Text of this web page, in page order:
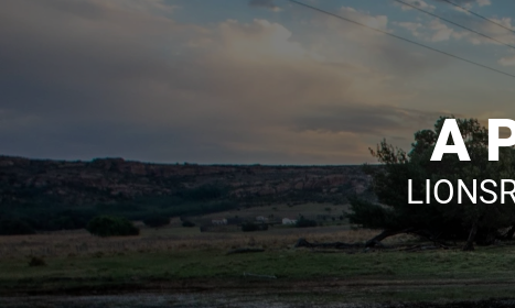
A